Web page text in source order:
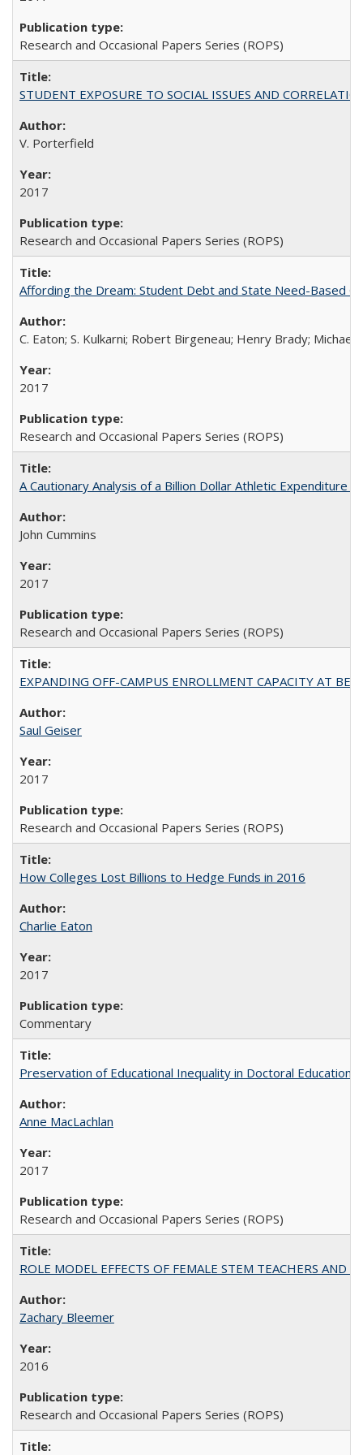
Research and Occasional Papers Series (ROPS)
STUDENT EXPOSURE TO SOCIAL ISSUES AND
V. Porterfield
2017
Research and Occasional Papers Series (ROPS)
Affording the Dream: Student Debt and State Need-Based
C. Eaton; S. Kulkarni; Robert Birgeneau; Henry Brady; Michael
2017
Research and Occasional Papers Series (ROPS)
A Cautionary Analysis of a Billion Dollar Athletic Expenditure
John Cummins
2017
Research and Occasional Papers Series (ROPS)
EXPANDING OFF-CAMPUS ENROLLMENT CAPACITY AT
Saul Geiser
2017
Research and Occasional Papers Series (ROPS)
How Colleges Lost Billions to Hedge Funds in 2016
Charlie Eaton
2017
Commentary
Preservation of Educational Inequality in Doctoral Education:
Anne MacLachlan
2017
Research and Occasional Papers Series (ROPS)
ROLE MODEL EFFECTS OF FEMALE STEM TEACHERS
Zachary Bleemer
2016
Research and Occasional Papers Series (ROPS)